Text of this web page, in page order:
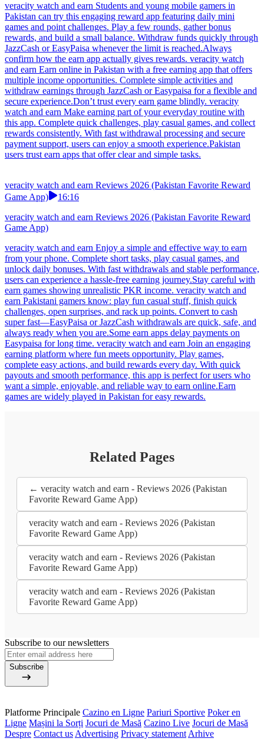
veracity watch and earn Students and young mobile gamers in
Pakistan can try this engaging reward app featuring daily mini
games and point challenges. Play a few rounds, gather bonus
rewards, and build a small balance. Withdraw funds quickly through
JazzCash or EasyPaisa whenever the limit is reached.Always
confirm how the earn app actually gives rewards. veracity watch
and earn Earn online in Pakistan with a free earning app that offers
multiple income opportunities. Complete simple activities and
withdraw earnings through JazzCash or Easypaisa for a flexible and
secure experience.Don’t trust every earn game blindly. veracity
watch and earn Make earning part of your everyday routine with
this app. Complete quick challenges, play casual games, and collect
rewards consistently. With fast withdrawal processing and secure
payment support, users can enjoy a smooth experience.Pakistan
users trust earn apps that offer clear and simple tasks.
veracity watch and earn Reviews 2026 (Pakistan Favorite Reward
Game App)
16:16
veracity watch and earn Reviews 2026 (Pakistan Favorite Reward
Game App)
veracity watch and earn Enjoy a simple and effective way to earn
from your phone. Complete short tasks, play casual games, and
unlock daily bonuses. With fast withdrawals and stable performance,
users can experience a hassle-free earning journey.Stay careful with
earn games showing unrealistic PKR income. veracity watch and
earn Pakistani gamers know: play fun casual stuff, finish quick
challenges, open surprises, and rack up points. Convert to cash
super fast—EasyPaisa or JazzCash withdrawals are quick, safe, and
always ready when you are.Some earn apps delay payments on
Easypaisa for long time. veracity watch and earn Join an engaging
earning platform where fun meets opportunity. Play games,
complete easy actions, and build rewards every day. With quick
payouts and smooth performance, this app is perfect for users who
want a simple, enjoyable, and reliable way to earn online.Earn
games are widely played in Pakistan for easy rewards.
Related Pages
← veracity watch and earn - Reviews 2026 (Pakistan
Favorite Reward Game App)
veracity watch and earn - Reviews 2026 (Pakistan
Favorite Reward Game App)
veracity watch and earn - Reviews 2026 (Pakistan
Favorite Reward Game App)
veracity watch and earn - Reviews 2026 (Pakistan
Favorite Reward Game App)
Subscribe to our newsletters
Subscribe
Platforme Principale Cazino en Ligne Pariuri Sportive Poker en
Ligne Mașini la Sorți Jocuri de Masă Cazino Live Jocuri de Masă
Despre Contact usAdvertising Privacy statementArhive